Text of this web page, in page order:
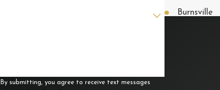
By submitting, you agree to receive text messages
Burnsville